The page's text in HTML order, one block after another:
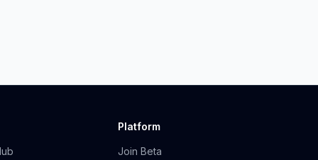
Platform
Join Beta